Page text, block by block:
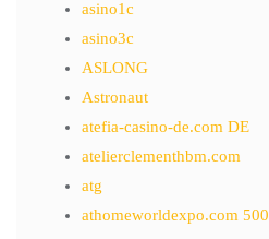
asino1c
asino3c
ASLONG
Astronaut
atefia-casino-de.com DE
atelierclementhbm.com
atg
athomeworldexpo.com 500